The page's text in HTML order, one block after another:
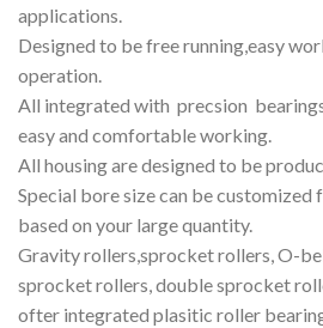
applications.
Designed to be free running,easy
operation.
All integrated with precsion
easy and comfortable working.
All housing are designed to be
Special bore size can be customized
based on your large quantity.
Gravity rollers,sprocket rollers, O-
sprocket rollers, double sprocket
ofter integrated plasitic roller